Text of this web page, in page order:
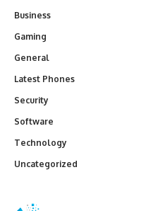
Business
Gaming
General
Latest Phones
Security
Software
Technology
Uncategorized